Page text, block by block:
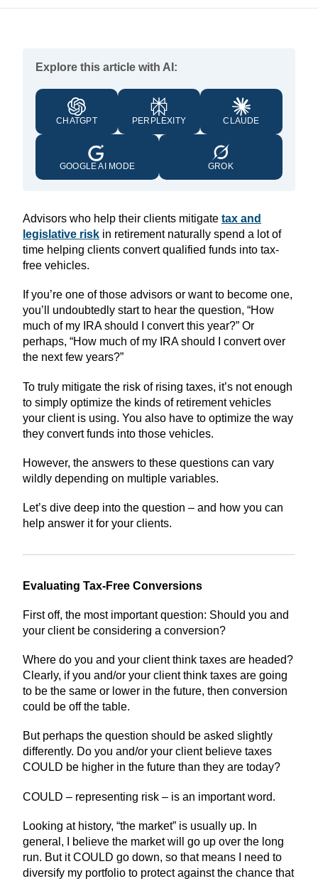
Explore this article with AI:
CHATGPT PERPLEXITY CLAUDE
GOOGLE AI MODE GROK
Advisors who help their clients mitigate tax and
legislative risk in retirement naturally spend a lot of
time helping clients convert qualified funds into tax-
free vehicles.
If you’re one of those advisors or want to become one,
you’ll undoubtedly start to hear the question, “How
much of my IRA should I convert this year?” Or
perhaps, “How much of my IRA should I convert over
the next few years?”
To truly mitigate the risk of rising taxes, it’s not enough
to simply optimize the kinds of retirement vehicles
your client is using. You also have to optimize the way
they convert funds into those vehicles.
However, the answers to these questions can vary
wildly depending on multiple variables.
Let’s dive deep into the question – and how you can
help answer it for your clients.
Evaluating Tax-Free Conversions
First off, the most important question: Should you and
your client be considering a conversion?
Where do you and your client think taxes are headed?
Clearly, if you and/or your client think taxes are going
to be the same or lower in the future, then conversion
could be off the table.
But perhaps the question should be asked slightly
differently. Do you and/or your client believe taxes
COULD be higher in the future than they are today?
COULD – representing risk – is an important word.
Looking at history, “the market” is usually up. In
general, I believe the market will go up over the long
run. But it COULD go down, so that means I need to
diversify my portfolio to protect against the chance that